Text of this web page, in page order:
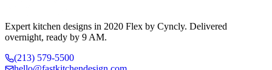
Expert kitchen designs in 2020 Flex by Cyncly. Delivered
overnight, ready by 9 AM.
(213) 579-5500